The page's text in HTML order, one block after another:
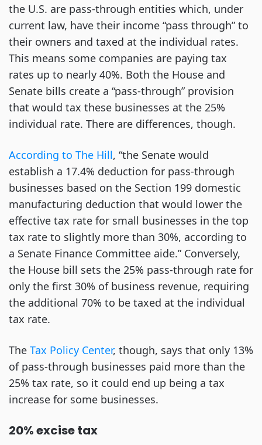
the U.S. are pass-through entities which, under
current law, have their income “pass through” to
their owners and taxed at the individual rates.
This means some companies are paying tax
rates up to nearly 40%. Both the House and
Senate bills create a “pass-through” provision
that would tax these businesses at the 25%
individual rate. There are differences, though.
According to The Hill, “the Senate would
establish a 17.4% deduction for pass-through
businesses based on the Section 199 domestic
manufacturing deduction that would lower the
effective tax rate for small businesses in the top
tax rate to slightly more than 30%, according to
a Senate Finance Committee aide.” Conversely,
the House bill sets the 25% pass-through rate for
only the first 30% of business revenue, requiring
the additional 70% to be taxed at the individual
tax rate.
The Tax Policy Center, though, says that only 13%
of pass-through businesses paid more than the
25% tax rate, so it could end up being a tax
increase for some businesses.
20% excise tax